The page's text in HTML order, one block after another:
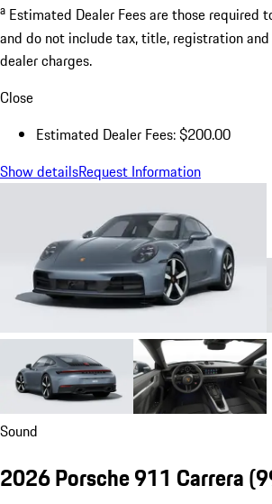
a Estimated Dealer Fees are those required
and do not include tax, title, registration
dealer charges.
Close
Estimated Dealer Fees: $200.00
Show detailsRequest Information
Sound
2026 Porsche 911 Carrera